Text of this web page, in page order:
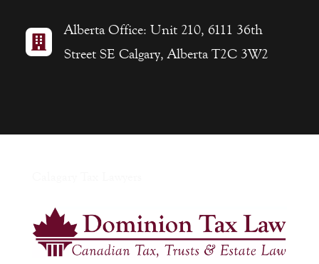

Alberta Office: Unit 210, 6111 36th
Street SE Calgary, Alberta T2C 3W2